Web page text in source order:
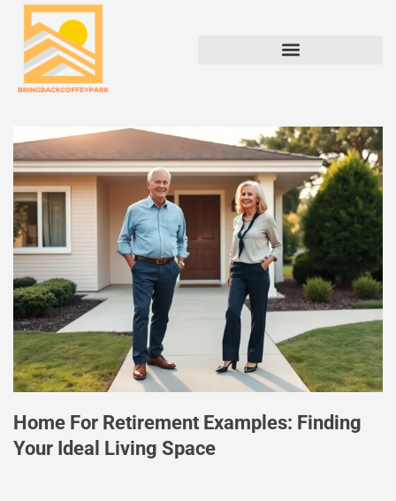
Home For Retirement Examples: Finding
Your Ideal Living Space